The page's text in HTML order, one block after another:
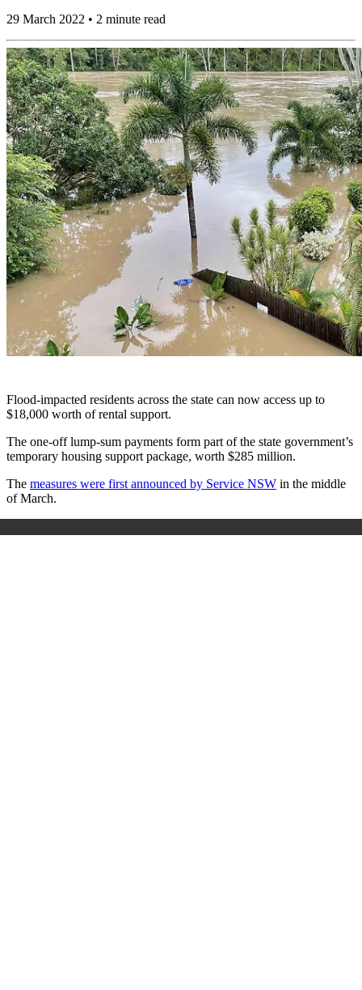
29 March 2022 • 2 minute read
Flood-impacted residents across the state can now access up to
$18,000 worth of rental support.
The one-off lump-sum payments form part of the state government’s
temporary housing support package, worth $285 million.
The measures were first announced by Service NSW in the middle
of March.